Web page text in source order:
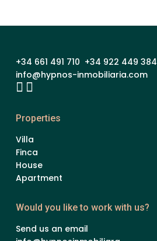
+34 661 491 710 +34 922 449 384
info@hypnos-inmobiliaria.com
Properties
Villa
Finca
House
Apartment
Would you like to work with us?
Send us an email